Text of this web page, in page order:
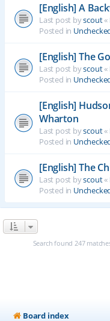
[English] A
Last post byscout«
Posted in
[English] The
Last post byscout«
Posted in
[English]
Wharton
Last post byscout«
Posted in
[English] The
Last post byscout«
Posted in
Search found 247
Board index